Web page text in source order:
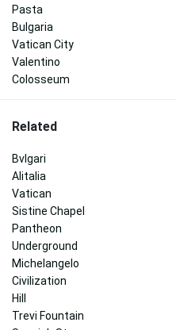
Pasta
Bulgaria
Vatican City
Valentino
Colosseum
Related
Bvlgari
Alitalia
Vatican
Sistine Chapel
Pantheon
Underground
Michelangelo
Civilization
Hill
Trevi Fountain